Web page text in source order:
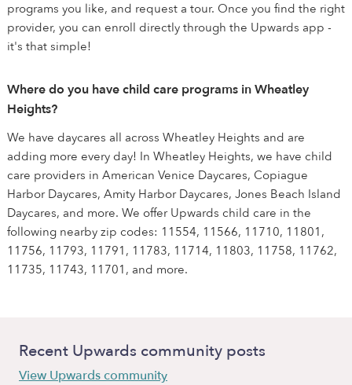
programs you like, and request a tour. Once you find the right
provider, you can enroll directly through the Upwards app -
it's that simple!
Where do you have child care programs in Wheatley
Heights?
We have daycares all across Wheatley Heights and are
adding more every day! In Wheatley Heights, we have child
care providers in American Venice Daycares, Copiague
Harbor Daycares, Amity Harbor Daycares, Jones Beach Island
Daycares, and more. We offer Upwards child care in the
following nearby zip codes: 11554, 11566, 11710, 11801,
11756, 11793, 11791, 11783, 11714, 11803, 11758, 11762,
11735, 11743, 11701, and more.
Recent Upwards community posts
View Upwards community